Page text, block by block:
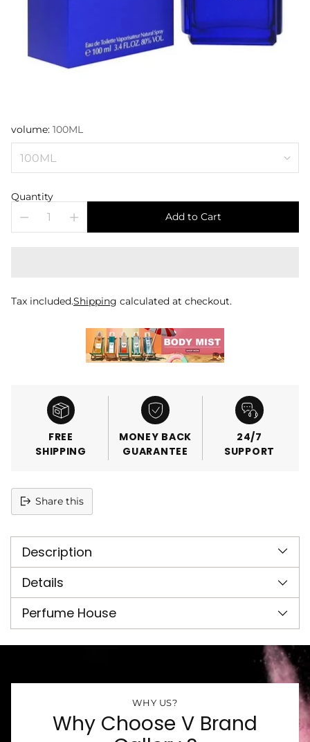
volume: 100ML
Quantity
Add to Cart
Tax included.Shipping calculated at checkout.
FREE
SHIPPING
MONEY BACK
GUARANTEE
24/7
SUPPORT
Share this
product
your
cart
Description
Details
Perfume House
WHY US?
Why Choose V Brand